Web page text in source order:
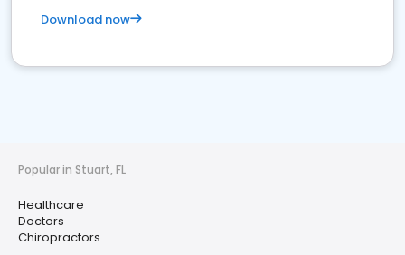
Download now
Popular in Stuart, FL
Healthcare
Doctors
Chiropractors